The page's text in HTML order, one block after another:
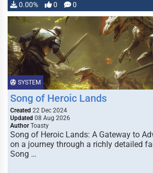
0.00% 0 0
SYSTEM
Song of Heroic Lands
Created 22 Dec 2024
Updated 08 Aug 2026
Author Toasty
Song of Heroic Lands: A Gateway to
on a journey through a richly detailed
Song …